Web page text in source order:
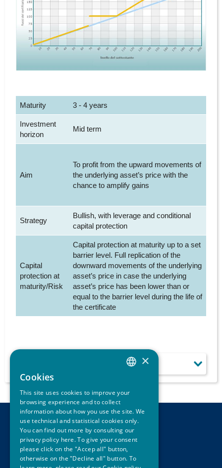
Maturity 3 - 4 years
Investment
horizon
Mid term
Aim
To profit from the upward movements of
the underlying asset’s price with the
chance to amplify gains
Strategy
Bullish, with leverage and conditional
capital protection
Capital
protection at
maturity/Risk
Capital protection at maturity up to a set
barrier level. Full replication of the
downward movements of the underlying
asset’s price in case the underlying
asset’s price has been lower than or
equal to the barrier level during the life of
the certificate
CONTACTS
LEGAL DISCLAIMER
PRIVACY
CREDITS
×
Cookies
This site uses cookies to improve your
browsing experience and to collect
information about how you use the site. We
use technical and statistical cookies only.
You can find out more by consulting our
privacy policy here. To give your consent
please click on the "Accep all" button,
otherwise on the "Decline all" button. To